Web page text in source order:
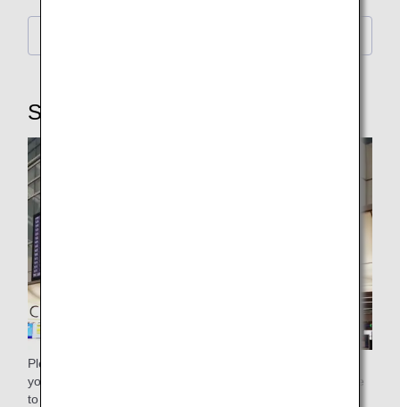
STEP3: Security Checkpoint
Please use the general security checkpoint. Please ensure
you pass through the security checkpoint with plenty of time
to spare.